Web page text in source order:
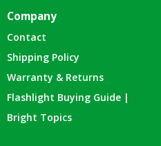
Company
Contact
Shipping Policy
Warranty & Returns
Flashlight Buying Guide |
Bright Topics